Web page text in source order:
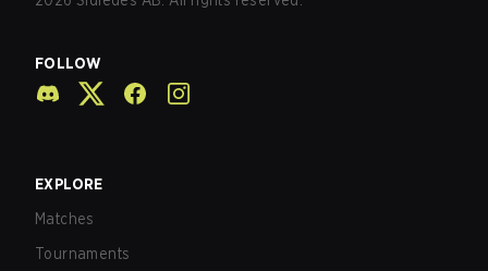
FOLLOW
EXPLORE
Matches
Tournaments